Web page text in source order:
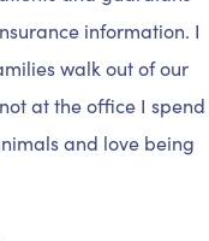
information. I
walk out of our
at the office I spend
and love being